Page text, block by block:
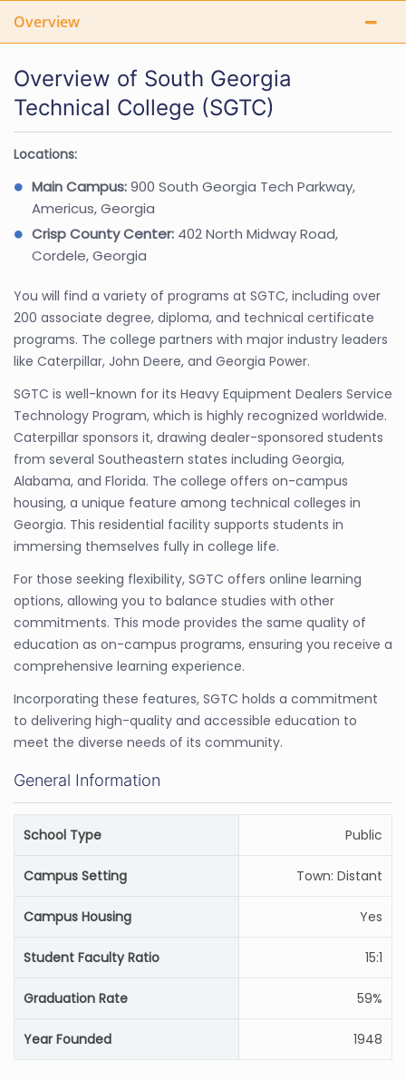
Overview
Overview of South Georgia
Technical College (SGTC)
Locations:
Main Campus:900 South Georgia Tech Parkway,
Americus, Georgia
Crisp County Center: 402 North Midway Road,
Cordele, Georgia
You will find a variety of programs at SGTC, including over
200 associate degree, diploma, and technical certificate
programs. The college partners with major industry leaders
like Caterpillar, John Deere, and Georgia Power.
SGTC is well-known for its Heavy Equipment Dealers Service
Technology Program, which is highly recognized worldwide.
Caterpillar sponsors it, drawing dealer-sponsored students
from several Southeastern states including Georgia,
Alabama, and Florida. The college offers on-campus
housing, a unique feature among technical colleges in
Georgia. This residential facility supports students in
immersing themselves fully in college life.
For those seeking flexibility, SGTC offers online learning
options, allowing you to balance studies with other
commitments. This mode provides the same quality of
education as on-campus programs, ensuring you receive a
comprehensive learning experience.
Incorporating these features, SGTC holds a commitment
to delivering high-quality and accessible education to
meet the diverse needs of its community.
General Information
School Type Public
Campus Setting Town: Distant
Campus Housing Yes
Student Faculty Ratio 15:1
Graduation Rate 59%
Year Founded 1948